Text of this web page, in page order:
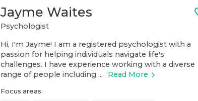
Jayme Waites
Psychologist
Hi, I'm Jayme! I am a registered psychologist with a
passion for helping individuals navigate life's
challenges. I have experience working with a diverse
range of people including ...
Read More
Focus areas: